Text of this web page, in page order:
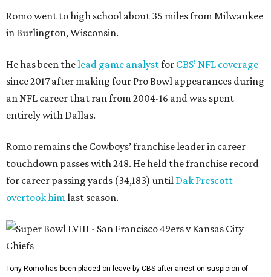
Romo went to high school about 35 miles from Milwaukee
in Burlington, Wisconsin.
He has been thelead game analystfor CBS’ NFL coverage
since 2017 after making four Pro Bowl appearances during
an NFL career that ran from 2004-16 and was spent
entirely with Dallas.
Romo remains the Cowboys’ franchise leader in career
touchdown passes with 248. He held the franchise record
for career passing yards (34,183) until Dak Prescott
overtook him last season.
Tony Romo has been placed on leave by CBS after arrest on suspicion of